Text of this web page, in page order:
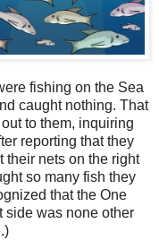
fishing on the Sea
caught nothing. That
to them, inquiring
reporting that they
their nets on the right
so many fish they
that the One
side was none other
.)